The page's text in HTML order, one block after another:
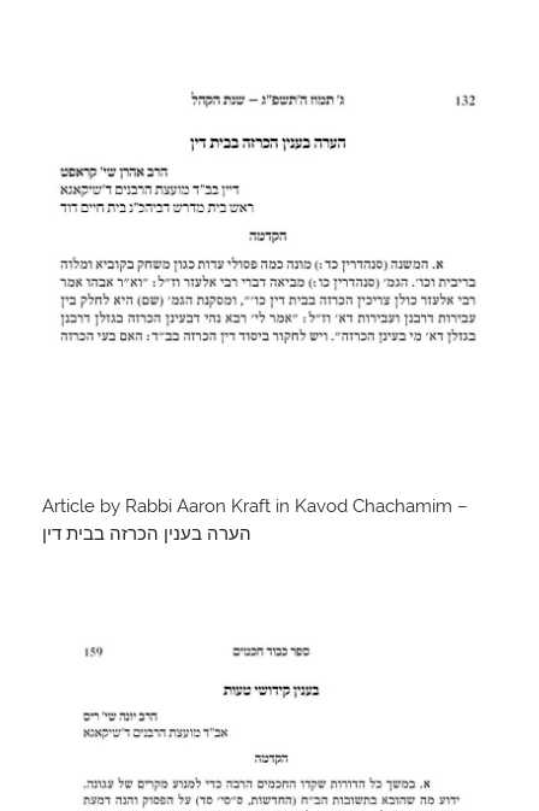
Article by Rabbi Aaron Kraft in Kavod Chachamim –
הערה בענין הכרזה בבית דין